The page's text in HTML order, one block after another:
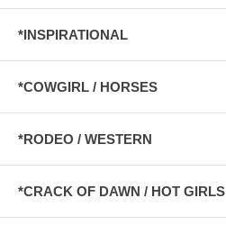
*INSPIRATIONAL
*COWGIRL / HORSES
*RODEO / WESTERN
*CRACK OF DAWN / HOT GIRLS